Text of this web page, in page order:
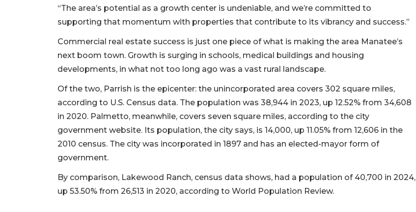
“The area’s potential as a growth center is undeniable, and we’re committed to
supporting that momentum with properties that contribute to its vibrancy and success.”
Commercial real estate success is just one piece of what is making the area Manatee’s
next boom town. Growth is surging in schools, medical buildings and housing
developments, in what not too long ago was a vast rural landscape.
Of the two, Parrish is the epicenter: the unincorporated area covers 302 square miles,
according to U.S. Census data. The population was 38,944 in 2023, up 12.52% from 34,608
in 2020. Palmetto, meanwhile, covers seven square miles, according to the city
government website. Its population, the city says, is 14,000, up 11.05% from 12,606 in the
2010 census. The city was incorporated in 1897 and has an elected-mayor form of
government.
By comparison, Lakewood Ranch, census data shows, had a population of 40,700 in 2024,
up 53.50% from 26,513 in 2020, according to World Population Review.